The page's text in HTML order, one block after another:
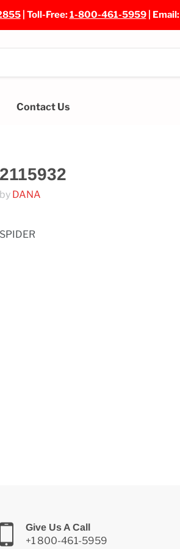
| Toll-Free:1-800-461-5959| Email:
Contact Us
2115932
by DANA
SPIDER
Give Us A Call
+1 800-461-5959